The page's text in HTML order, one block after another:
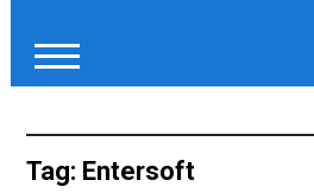
Tag: Entersoft